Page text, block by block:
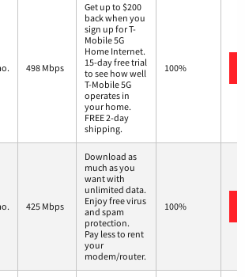
498 Mbps
Get up to $200
back when you
sign up for T-
Mobile 5G
Home Internet.
15-day free trial
to see how well
T-Mobile 5G
operates in
your home.
FREE 2-day
shipping.
100%
425 Mbps
Download as
much as you
want with
unlimited data.
Enjoy free virus
and spam
protection.
Pay less to rent
your
modem/router.
100%